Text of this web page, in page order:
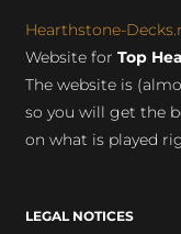
Hearthstone-
Website for Top
The website is
so you will get the
on what is played
LEGAL NOTICES